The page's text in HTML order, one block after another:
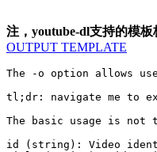
注，youtube-dl支持的模板
OUTPUT TEMPLATE
The -o option allows
tl;dr: navigate me to
The basic usage is not
id (string): Video